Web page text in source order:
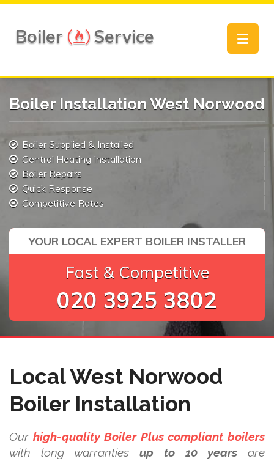
Boiler Service
Toggle
Boiler Installation West Norwood
Boiler Supplied & Installed
Central Heating Installation
Boiler Repairs
Quick Response
Competitive Rates
YOUR LOCAL EXPERT BOILER INSTALLER
Fast & Competitive
020 3925 3802
Local West Norwood
Boiler Installation
Our high-quality Boiler Plus compliant boilers
with long warranties up to 10 years are